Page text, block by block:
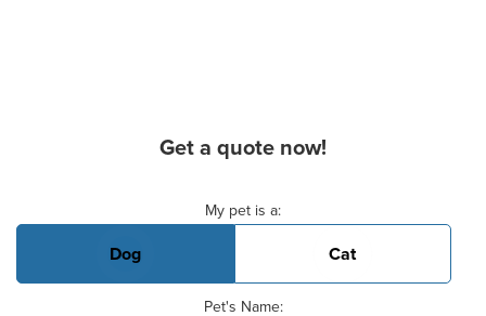
Get a quote now!
My pet is a:
Dog Cat
Pet's Name: